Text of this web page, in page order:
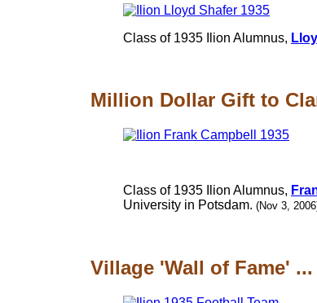
Class of 1935 Ilion Alumnus,
Million Dollar Gift to
Class of 1935 Ilion Alumnus,
University in Potsdam. (Nov 3,
Village 'Wall of Fame' ...